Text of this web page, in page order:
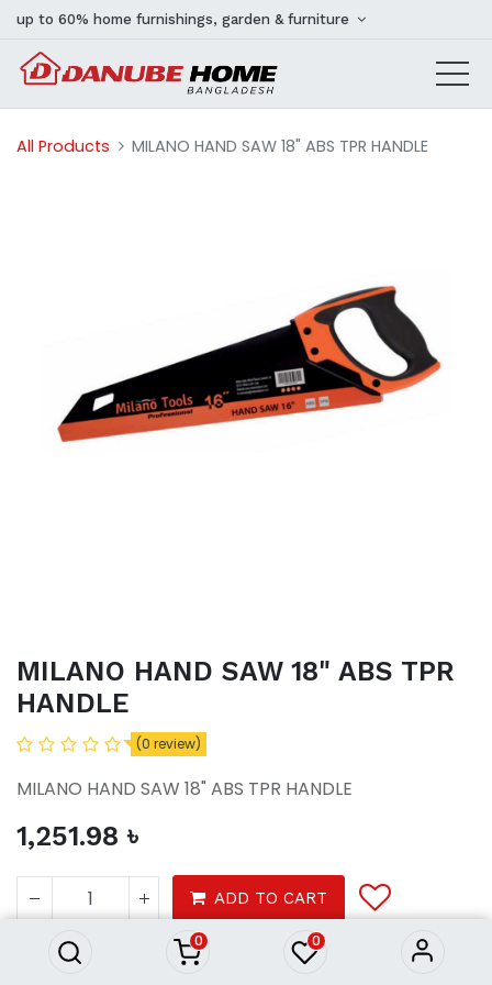
0 0
up to 60% home furnishings, garden & furniture
All Products MILANO HAND SAW 18" ABS TPR HANDLE
MILANO HAND SAW 18" ABS TPR
HANDLE
(0 review)
MILANO HAND SAW 18" ABS TPR HANDLE
1,251.98 ৳
ADD TO CART
TPR HANDLE
1,251.98